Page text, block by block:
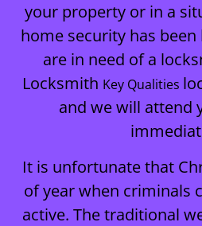
your property or in a
home security has
are in need of a
Locksmith Key Qualities
and we will attend
It is unfortunate that
of year when criminals
active. The traditional